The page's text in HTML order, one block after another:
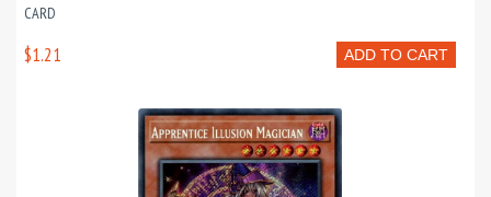
CARD
ADD TO CART
$1.21